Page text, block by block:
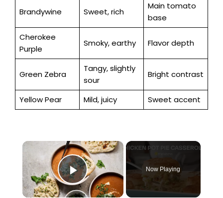
Brandywine Sweet, rich
Main tomato
base
Cherokee
Purple
Smoky, earthy Flavor depth
Green Zebra
Tangy, slightly
sour
Bright contrast
Yellow Pear Mild, juicy Sweet accent
×
Play Video
Now Playing